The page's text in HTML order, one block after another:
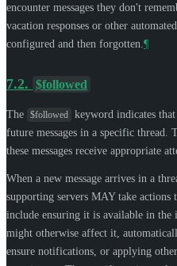
encounter messages they don't
vacation responses or other
configured and then forgotten. ¶
7.2. $followed
The $followed keyword indicates
future messages in a specific thread.
these messages receive appropriate
When a new message arrives in a
supporting servers MAYtake actions
include ensuring it is available in
might otherwise affect it,
ensure notifications, or applying